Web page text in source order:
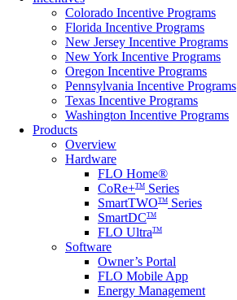
Colorado Incentive Programs
Florida Incentive Programs
New Jersey Incentive Programs
New York Incentive Programs
Oregon Incentive Programs
Pennsylvania Incentive Programs
Texas Incentive Programs
Washington Incentive Programs
Products
Overview
Hardware
FLO Home®
CoRe+TM Series
SmartTWOTM Series
SmartDCTM
FLO UltraTM
Software
Owner’s Portal
FLO Mobile App
Energy Management